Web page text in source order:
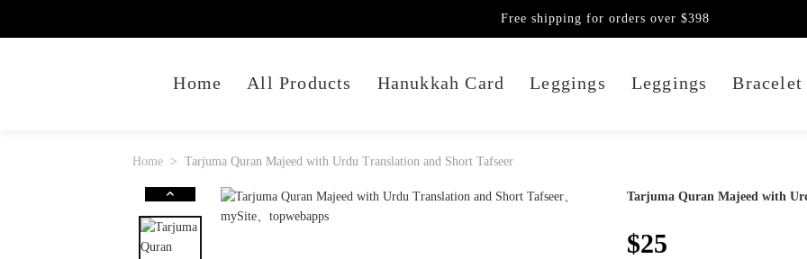
Home All Products Hanukkah Card Leggings Leggings Bracelet
Free shipping for orders over $398
Home Tarjuma Quran Majeed with Urdu Translation and Short Tafseer
Tarjuma Quran Majeed with
$25